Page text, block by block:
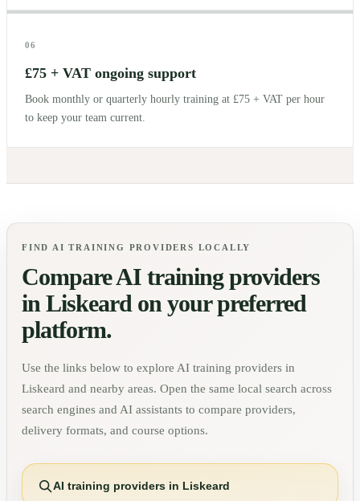
06
£75 + VAT ongoing support
Book monthly or quarterly hourly training at £75 + VAT per hour
to keep your team current.
FIND AI TRAINING PROVIDERS LOCALLY
Compare AI training providers
in Liskeard on your preferred
platform.
Use the links below to explore AI training providers in
Liskeard and nearby areas. Open the same local search across
search engines and AI assistants to compare providers,
delivery formats, and course options.
AI training providers in Liskeard